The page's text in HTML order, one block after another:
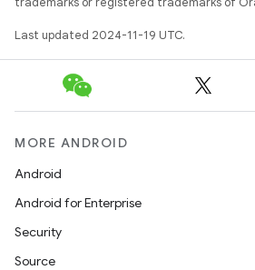
Last updated 2024-11-19 UTC.
MORE ANDROID
Android
Android for Enterprise
Security
Source